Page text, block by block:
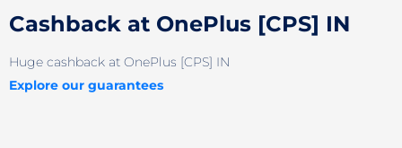
Cashback at OnePlus [CPS] IN
Huge cashback at OnePlus [CPS] IN
Explore our guarantees